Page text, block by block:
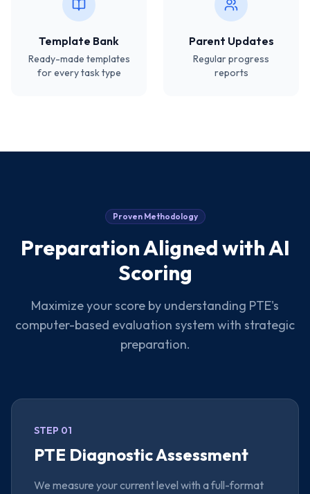
Template Bank
Ready-made templates
for every task type
Parent Updates
Regular progress
reports
Proven Methodology
Preparation Aligned with AI
Scoring
Maximize your score by understanding PTE's
computer-based evaluation system with strategic
preparation.
STEP 01
PTE Diagnostic Assessment
We measure your current level with a full-format